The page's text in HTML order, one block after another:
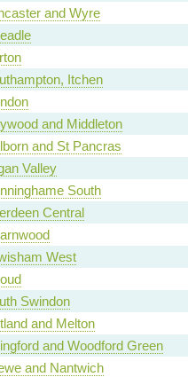
and Wyre
Itchen
and Middleton
and St Pancras
Valley
South
Central
West
Swindon
and Melton
and Woodford Green
and Nantwich